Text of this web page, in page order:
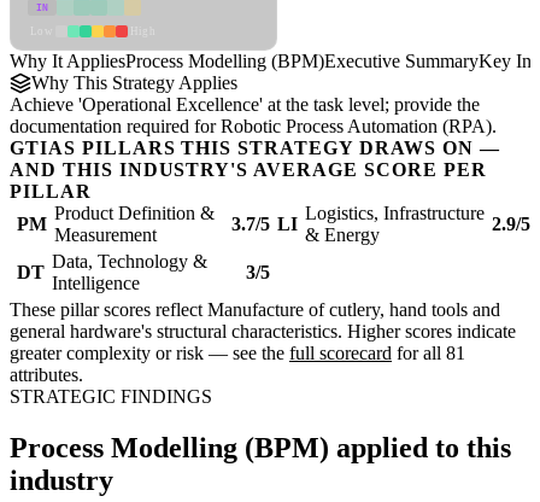
IN
Why It AppliesProcess Modelling (BPM)Executive SummaryKey
Why This Strategy Applies
Achieve 'Operational Excellence' at the task level; provide the
documentation required for Robotic Process Automation (RPA).
GTIAS PILLARS THIS STRATEGY DRAWS ON —
AND THIS INDUSTRY'S AVERAGE SCORE PER
PILLAR
PM
Product Definition &
Measurement
3.7/5 LI
Logistics, Infrastructure
& Energy
2.9/5
DT
Data, Technology &
Intelligence
3/5
These pillar scores reflect Manufacture of cutlery, hand tools and
general hardware's structural characteristics. Higher scores indicate
greater complexity or risk — see the full scorecard for all 81
attributes.
STRATEGIC FINDINGS
Process Modelling (BPM) applied to this
industry